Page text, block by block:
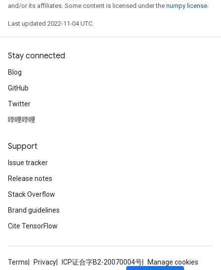
and/or its affiliates. Some content is licensed under the numpy license.
Last updated 2022-11-04 UTC.
Stay connected
Blog
GitHub
Twitter
哔哩哔哩
Support
Issue tracker
Release notes
Stack Overflow
Brand guidelines
Cite TensorFlow
Terms Privacy ICP证合字B2-20070004号 Manage cookies